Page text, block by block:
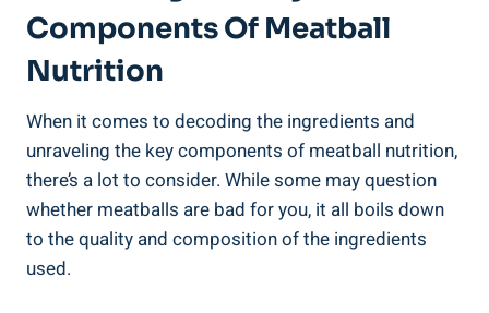
Components Of Meatball ​
Nutrition
When ⁢it comes to decoding the ingredients and
unraveling the key components of‍ meatball nutrition,
there’s a ​lot ‍to consider. While⁤ some may question
whether meatballs are bad for you, ⁣it all boils ⁤down ​
to the ‌quality and composition of⁤ the ingredients
used.